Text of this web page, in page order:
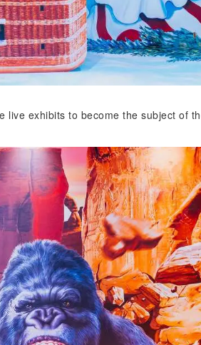
live exhibits to become the subject of